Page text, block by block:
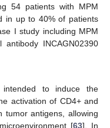
54 patients with MPM
in up to 40% of patients
I study including MPM
INCAGN02390
to induce the
activation of CD4+ and
tumor antigens, allowing
[63]. In